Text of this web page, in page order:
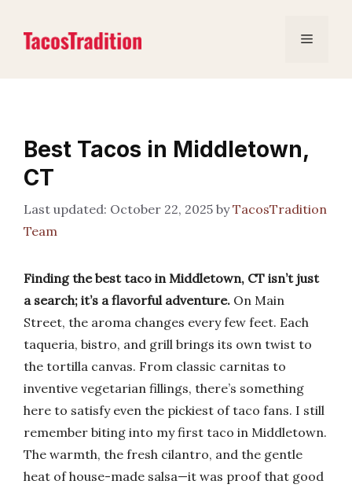
content
Menu
Best Tacos in Middletown,
CT
October 22, 2025 byTacosTradition
Team
Finding the best taco in Middletown, CT isn’t just
a search; it’s a flavorful adventure. On Main
Street, the aroma changes every few feet. Each
taqueria, bistro, and grill brings its own twist to
the tortilla canvas. From classic carnitas to
inventive vegetarian fillings, there’s something
here to satisfy even the pickiest of taco fans. I still
remember biting into my first taco in Middletown.
The warmth, the fresh cilantro, and the gentle
heat of house-made salsa—it was proof that good